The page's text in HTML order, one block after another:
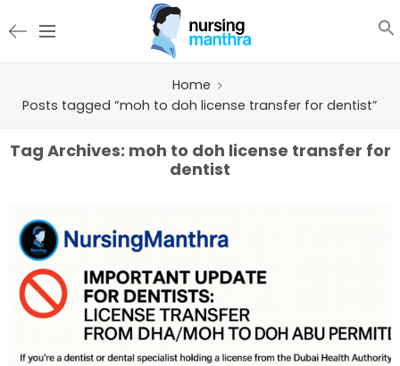
Home
Posts tagged “moh to doh license transfer for dentist”
Tag Archives: moh to doh license transfer for
dentist